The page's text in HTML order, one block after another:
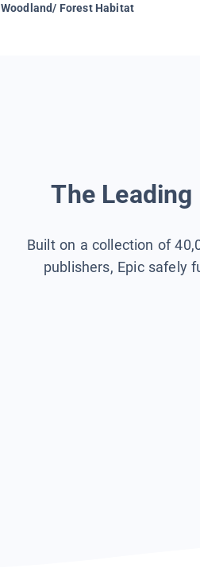
Woodland/ Forest Habitat
The
Built on a collection of
publishers, Epic safely